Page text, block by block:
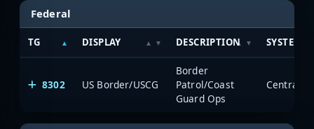
Federal
TG DISPLAY DESCRIPTION SYSTEM
8302 US Border/USCG
Border
Patrol/Coast
Guard Ops